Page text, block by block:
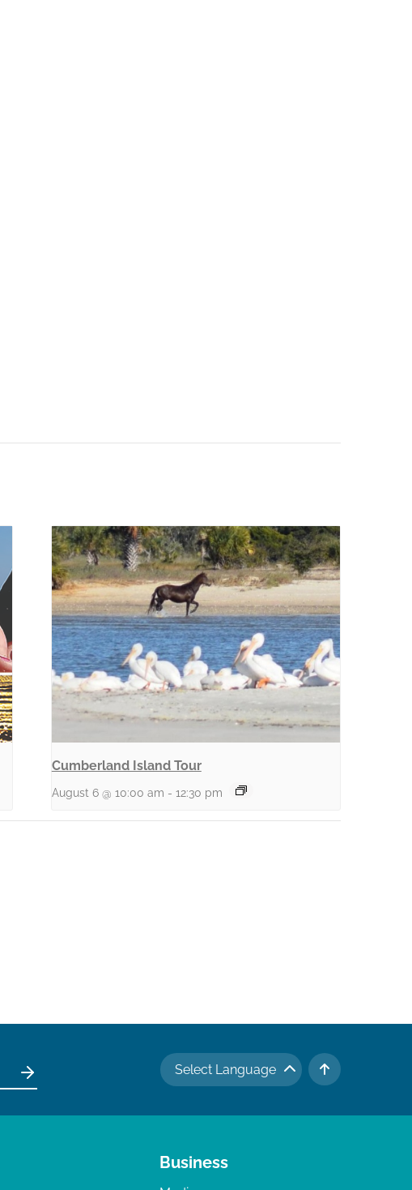
Cumberland Island Tour
August 6 @ 10:00 am - 12:30 pm
Select Language
TO TOP
Business